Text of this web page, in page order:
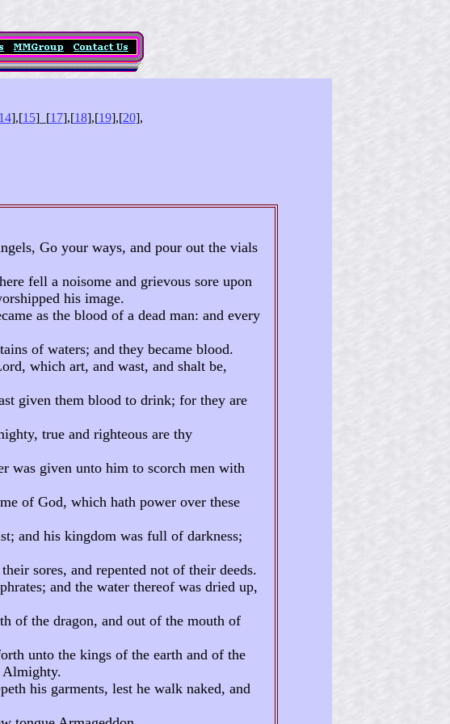
],[15]_ [17],[18],[19],[20],
Go your ways, and pour out the vials
fell a noisome and grievous sore upon
his image.
as the blood of a dead man: and every
of waters; and they became blood.
which art, and wast, and shalt be,
given them blood to drink; for they are
true and righteous are thy
was given unto him to scorch men with
of God, which hath power over these
and his kingdom was full of darkness;
sores, and repented not of their deeds.
and the water thereof was dried up,
of the dragon, and out of the mouth of
unto the kings of the earth and of the
Almighty.
his garments, lest he walk naked, and